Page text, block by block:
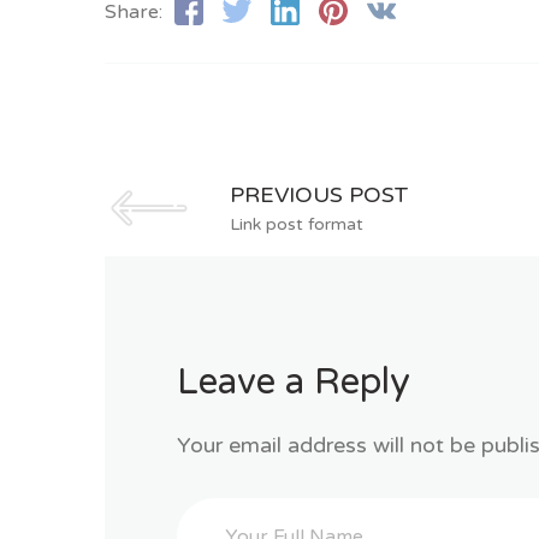
Share:
PREVIOUS POST
Link post format
Leave a Reply
Your email address will not be